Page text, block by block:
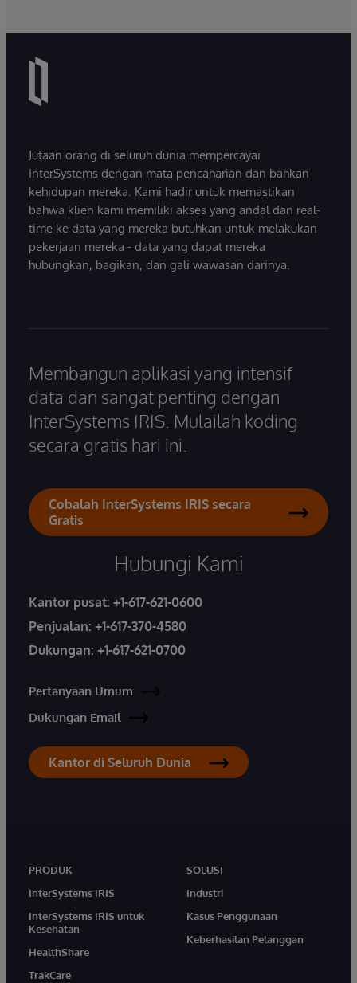
Jutaan orang di seluruh dunia mempercayai
InterSystems dengan mata pencaharian dan bahkan
kehidupan mereka. Kami hadir untuk memastikan
bahwa klien kami memiliki akses yang andal dan real-
time ke data yang mereka butuhkan untuk melakukan
pekerjaan mereka - data yang dapat mereka
hubungkan, bagikan, dan gali wawasan darinya.
Membangun aplikasi yang intensif
data dan sangat penting dengan
InterSystems IRIS. Mulailah koding
secara gratis hari ini.
Cobalah InterSystems IRIS secara
Gratis
Hubungi Kami
Kantor pusat: +1-617-621-0600
Penjualan: +1-617-370-4580
Dukungan: +1-617-621-0700
Pertanyaan Umum
Dukungan Email
Kantor di Seluruh Dunia
PRODUK
InterSystems IRIS
InterSystems IRIS untuk
Kesehatan
HealthShare
TrakCare
SOLUSI
Industri
Kasus Penggunaan
Keberhasilan Pelanggan